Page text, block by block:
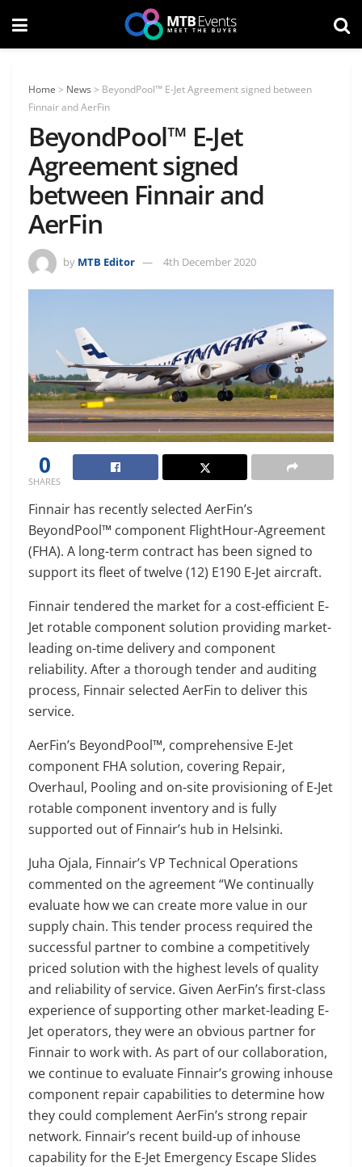
Home > News > BeyondPool™ E-Jet Agreement signed between
Finnair and AerFin
BeyondPool™ E-Jet
Agreement signed
between Finnair and
AerFin
by MTB Editor 4th December 2020
0
SHARES
Finnair has recently selected AerFin’s
BeyondPool™ component FlightHour-Agreement
(FHA). A long-term contract has been signed to
support its fleet of twelve (12) E190 E-Jet aircraft.
Finnair tendered the market for a cost-efficient E-
Jet rotable component solution providing market-
leading on-time delivery and component
reliability. After a thorough tender and auditing
process, Finnair selected AerFin to deliver this
service.
AerFin’s BeyondPool™, comprehensive E-Jet
component FHA solution, covering Repair,
Overhaul, Pooling and on-site provisioning of E-Jet
rotable component inventory and is fully
supported out of Finnair’s hub in Helsinki.
Juha Ojala, Finnair’s VP Technical Operations
commented on the agreement “We continually
evaluate how we can create more value in our
supply chain. This tender process required the
successful partner to combine a competitively
priced solution with the highest levels of quality
and reliability of service. Given AerFin’s first-class
experience of supporting other market-leading E-
Jet operators, they were an obvious partner for
Finnair to work with. As part of our collaboration,
we continue to evaluate Finnair’s growing inhouse
component repair capabilities to determine how
they could complement AerFin’s strong repair
network. Finnair’s recent build-up of inhouse
capability for the E-Jet Emergency Escape Slides